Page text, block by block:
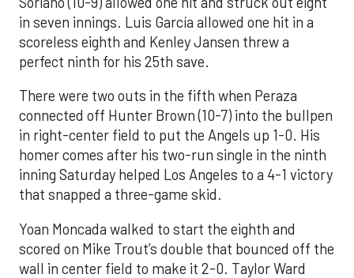
in seven innings. Luis García allowed one hit in a
scoreless eighth and Kenley Jansen threw a
perfect ninth for his 25th save.
There were two outs in the fifth when Peraza
connected off Hunter Brown (10-7) into the bullpen
in right-center field to put the Angels up 1-0. His
homer comes after his two-run single in the ninth
inning Saturday helped Los Angeles to a 4-1 victory
that snapped a three-game skid.
Yoan Moncada walked to start the eighth and
scored on Mike Trout’s double that bounced off the
wall in center field to make it 2-0. Taylor Ward